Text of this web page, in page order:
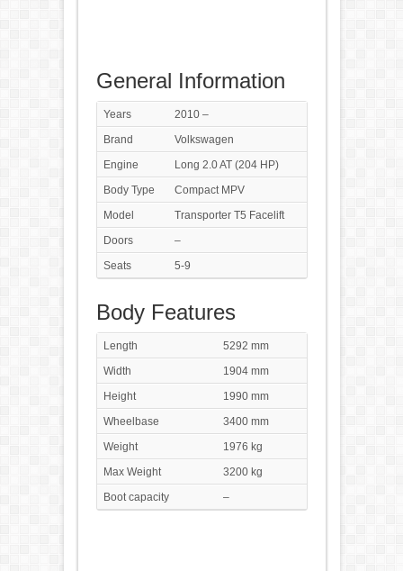
General Information
Years
2010 –
Brand
Volkswagen
Engine
Long 2.0 AT (204 HP)
Body Type
Compact MPV
Model
Transporter T5 Facelift
Doors
–
Seats
5-9
Body Features
Length
5292 mm
Width
1904 mm
Height
1990 mm
Wheelbase
3400 mm
Weight
1976 kg
Max Weight
3200 kg
Boot capacity
–